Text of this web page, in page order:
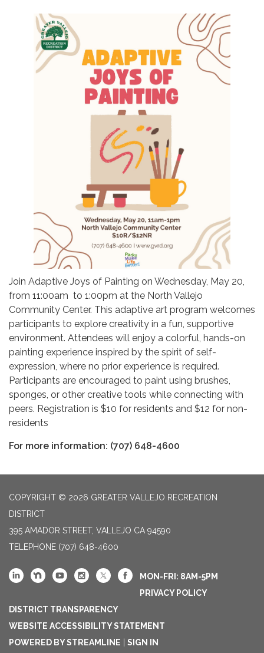
Join Adaptive Joys of Painting on Wednesday, May 20,
from 11:00am to 1:00pm at the North Vallejo
Community Center. This adaptive art program welcomes
participants to explore creativity in a fun, supportive
environment. Attendees will enjoy a colorful, hands-on
painting experience inspired by the spirit of self-
expression, where no prior experience is required.
Participants are encouraged to paint using brushes,
sponges, or other creative tools while connecting with
peers. Registration is $10 for residents and $12 for non-
residents
For more information: (707) 648-4600
COPYRIGHT © 2026 GREATER VALLEJO RECREATION
DISTRICT
395 AMADOR STREET, VALLEJO CA 94590
TELEPHONE (707) 648-4600
MON-FRI: 8AM-5PM
PRIVACY POLICY
DISTRICT TRANSPARENCY
WEBSITE ACCESSIBILITY STATEMENT
POWERED BY STREAMLINE
SIGN IN